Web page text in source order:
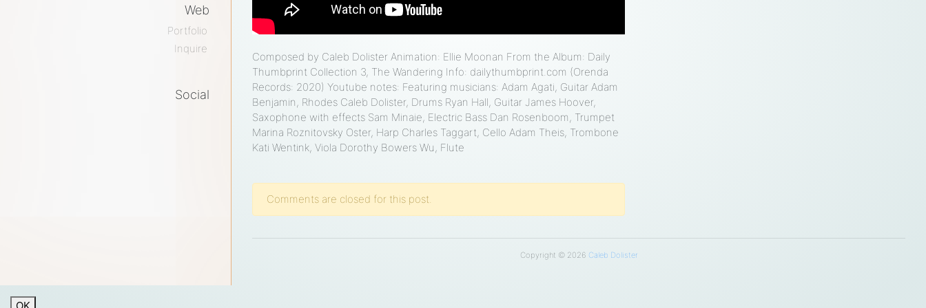
Web
Portfolio
Inquire
Social
Composed by Caleb Dolister Animation: Ellie Moonan From the Album: Daily
Thumbprint Collection 3, The Wandering Info: dailythumbprint.com (Orenda
Records: 2020) Youtube notes: Featuring musicians: Adam Agati, Guitar Adam
Benjamin, Rhodes Caleb Dolister, Drums Ryan Hall, Guitar James Hoover,
Saxophone with effects Sam Minaie, Electric Bass Dan Rosenboom, Trumpet
Marina Roznitovsky Oster, Harp Charles Taggart, Cello Adam Theis, Trombone
Kati Wentink, Viola Dorothy Bowers Wu, Flute
Comments are closed for this post.
Copyright © 2026 Caleb Dolister